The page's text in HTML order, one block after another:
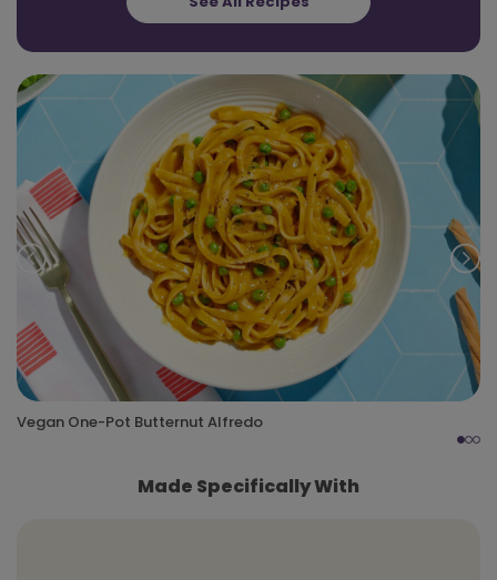
Prev Next
Vegan One-Pot Butternut Alfredo
Made Specifically With